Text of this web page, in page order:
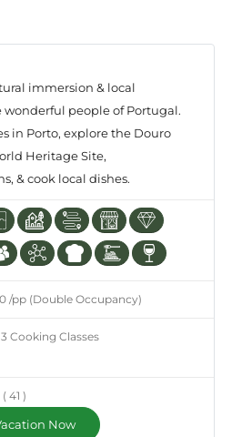
immersion & local
people of Portugal.
in Porto, explore the Douro
Heritage Site,
& cook local dishes.
/pp (Double Occupancy)
3 Cooking Classes
41 )
Now